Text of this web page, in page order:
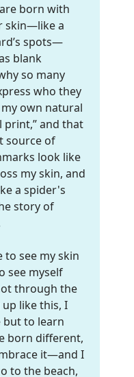
born with
skin—like a
spots—
blank
so many
who they
own natural
print,” and that
source of
look like
my skin, and
a spider's
story of
to see my skin
see myself
through the
like this, I
but to learn
born different,
it—and I
to the beach,